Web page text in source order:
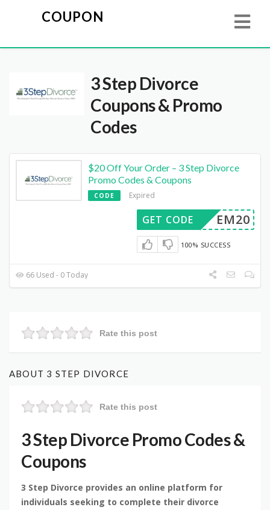
COUPON
3 Step Divorce
Coupons & Promo
Codes
$20 Off Your Order – 3 Step Divorce
Promo Codes & Coupons
CODE Expired
EM20
GET CODE
100% SUCCESS
66 Used - 0 Today
Rate this post
ABOUT 3 STEP DIVORCE
Rate this post
3 Step Divorce Promo Codes &
Coupons
3 Step Divorce provides an online platform for
individuals seeking to complete their divorce